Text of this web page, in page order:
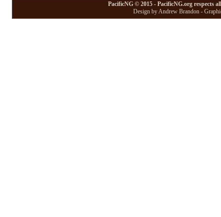
PacificNG © 2015 - PacificNG.org respects
Design by Andrew Brandon -